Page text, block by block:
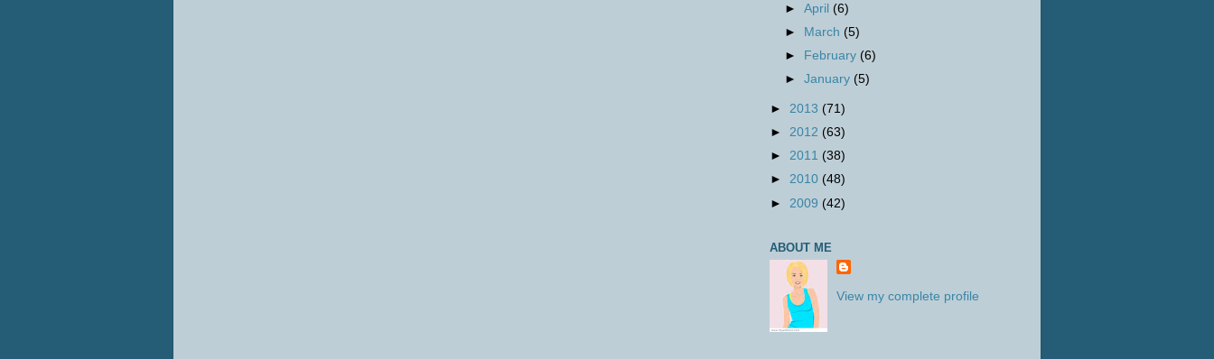
►April (6)
►
March (5)
►
February (6)
►January (5)
► 2013 (71)
► 2012 (63)
► 2011 (38)
► 2010 (48)
► 2009 (42)
ABOUT ME
View my complete profile